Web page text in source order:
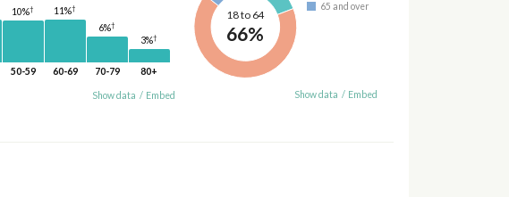
10%†
50-59
11%†
60-69
6%†
70-79
3%†
80+
Show data / Embed
18 to 64
66%
65 and over
Show data / Embed